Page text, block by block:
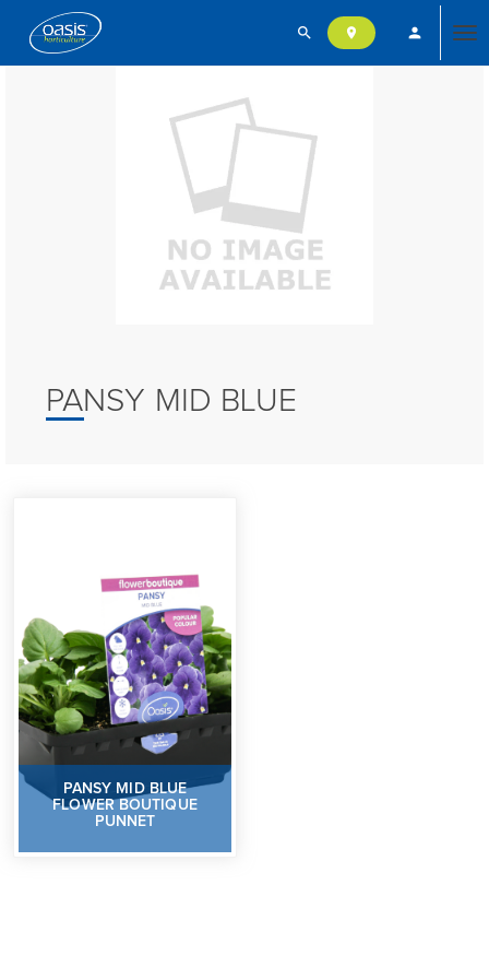
search location_on person
PANSY MID BLUE
PANSY MID BLUE
FLOWER BOUTIQUE
PUNNET